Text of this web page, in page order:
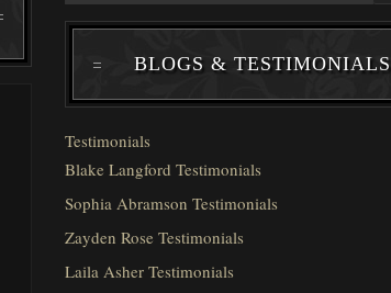
BLOGS & TESTIMONIALS
Testimonials
Blake Langford Testimonials
Sophia Abramson Testimonials
Zayden Rose Testimonials
Laila Asher Testimonials